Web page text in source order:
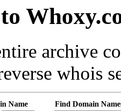
archive
whois
Name Find Domain